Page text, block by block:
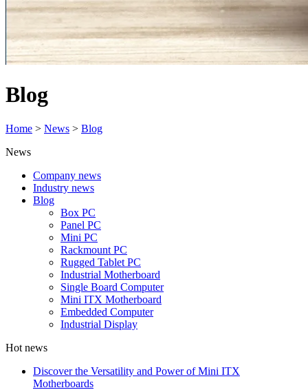
Blog
Home > News > Blog
News
Company news
Industry news
Blog
Box PC
Panel PC
Mini PC
Rackmount PC
Rugged Tablet PC
Industrial Motherboard
Single Board Computer
Mini ITX Motherboard
Embedded Computer
Industrial Display
Hot news
Discover the Versatility and Power of Mini ITX
Motherboards